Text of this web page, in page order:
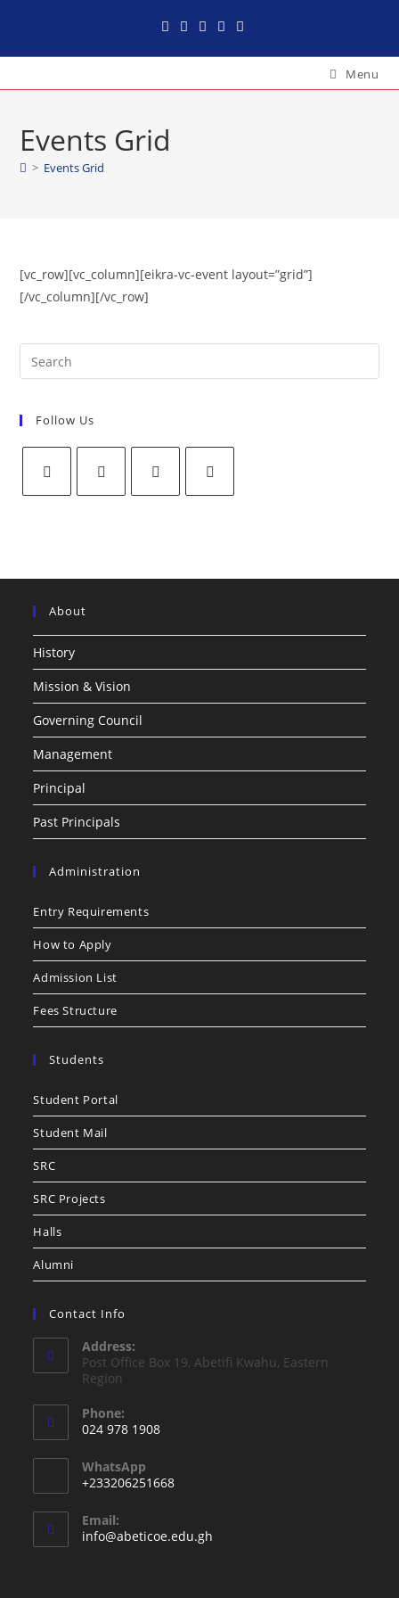
Menu
Events Grid
> Events Grid
[vc_row][vc_column][eikra-vc-event layout=”grid”]
[/vc_column][/vc_row]
Follow Us
About
History
Mission & Vision
Governing Council
Management
Principal
Past Principals
Administration
Entry Requirements
How to Apply
Admission List
Fees Structure
Students
Student Portal
Student Mail
SRC
SRC Projects
Halls
Alumni
Contact Info
Address:
Post Office Box 19, Abetifi Kwahu, Eastern
Region
Phone:
024 978 1908
WhatsApp
+233206251668
Email:
info@abeticoe.edu.gh